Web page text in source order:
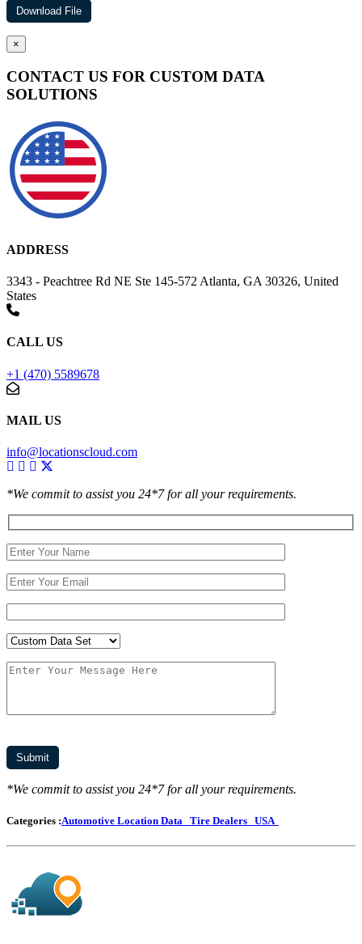
×
CONTACT US FOR CUSTOM DATA
SOLUTIONS
ADDRESS
3343 - Peachtree Rd NE Ste 145-572 Atlanta, GA 30326, United
States
CALL US
+1 (470) 5589678
MAIL US
info@locationscloud.com
*We commit to assist you 24*7 for all your requirements.
*We commit to assist you 24*7 for all your requirements.
Categories :Automotive Location Data Tire Dealers USA